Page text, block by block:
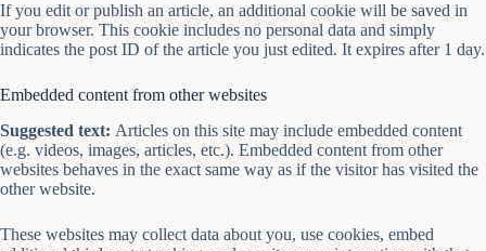
If you edit or publish an article, an additional cookie will be saved in
your browser. This cookie includes no personal data and simply
indicates the post ID of the article you just edited. It expires after 1 day.
Embedded content from other websites
Suggested text: Articles on this site may include embedded content
(e.g. videos, images, articles, etc.). Embedded content from other
websites behaves in the exact same way as if the visitor has visited the
other website.
These websites may collect data about you, use cookies, embed